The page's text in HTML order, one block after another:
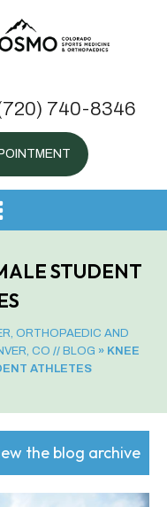
740-8346
STUDENT
ORTHOPAEDIC AND
CO // BLOG » KNEE
ATHLETES
the blog archive